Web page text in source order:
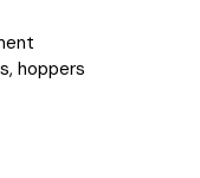
hoppers